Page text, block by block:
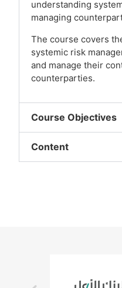
understanding
managing
The course covers
systemic risk
and manage their
counterparties.
Course Objectives
Content